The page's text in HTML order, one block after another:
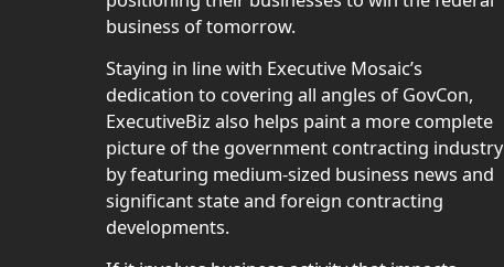
business of tomorrow.
Staying in line with Executive Mosaic’s
dedication to covering all angles of GovCon,
ExecutiveBiz also helps paint a more complete
picture of the government contracting industry
by featuring medium-sized business news and
significant state and foreign contracting
developments.